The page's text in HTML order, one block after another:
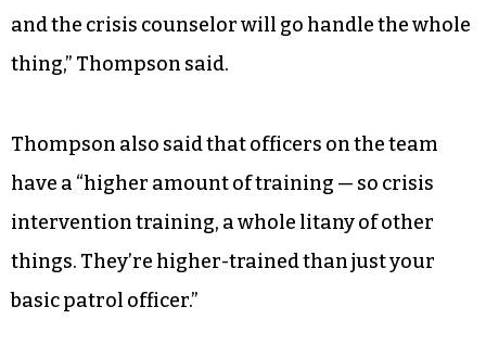
and the crisis counselor will go handle the whole
thing,” Thompson said.
Thompson also said that officers on the team
have a “higher amount of training — so crisis
intervention training, a whole litany of other
things. They’re higher-trained than just your
basic patrol officer.”